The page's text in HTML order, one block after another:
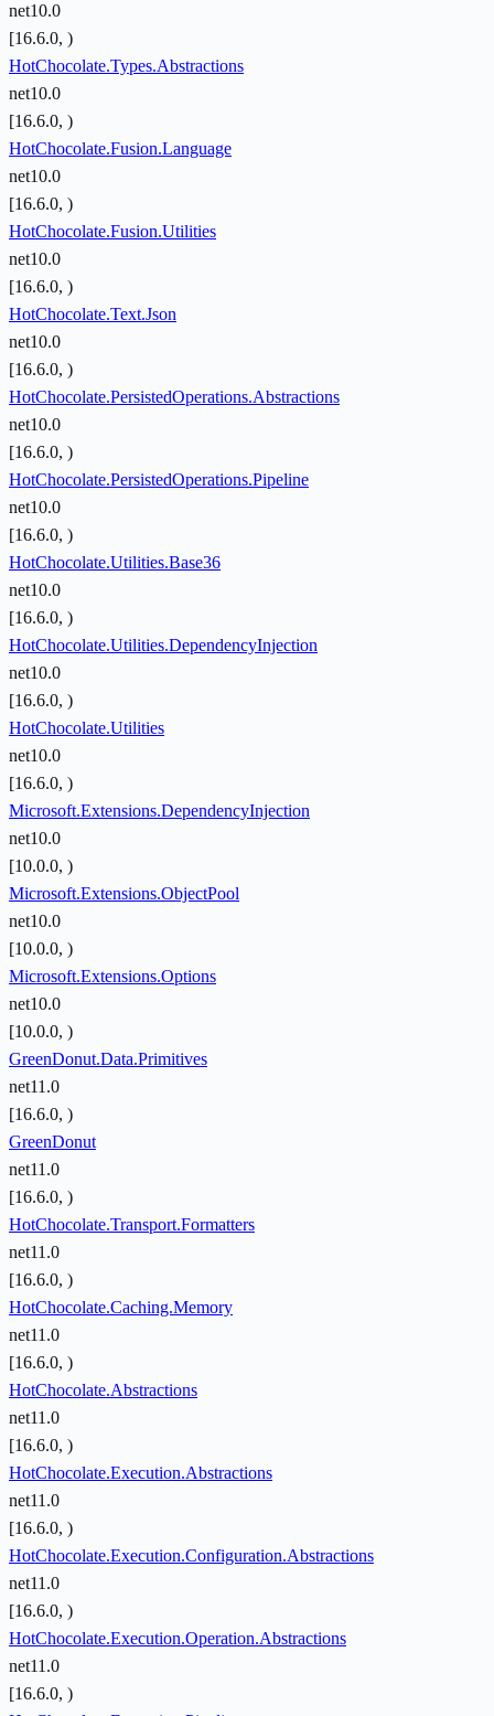
net10.0
[16.6.0, )
HotChocolate.Types.Abstractions
net10.0
[16.6.0, )
HotChocolate.Fusion.Language
net10.0
[16.6.0, )
HotChocolate.Fusion.Utilities
net10.0
[16.6.0, )
HotChocolate.Text.Json
net10.0
[16.6.0, )
HotChocolate.PersistedOperations.Abstractions
net10.0
[16.6.0, )
HotChocolate.PersistedOperations.Pipeline
net10.0
[16.6.0, )
HotChocolate.Utilities.Base36
net10.0
[16.6.0, )
HotChocolate.Utilities.DependencyInjection
net10.0
[16.6.0, )
HotChocolate.Utilities
net10.0
[16.6.0, )
Microsoft.Extensions.DependencyInjection
net10.0
[10.0.0, )
Microsoft.Extensions.ObjectPool
net10.0
[10.0.0, )
Microsoft.Extensions.Options
net10.0
[10.0.0, )
GreenDonut.Data.Primitives
net11.0
[16.6.0, )
GreenDonut
net11.0
[16.6.0, )
HotChocolate.Transport.Formatters
net11.0
[16.6.0, )
HotChocolate.Caching.Memory
net11.0
[16.6.0, )
HotChocolate.Abstractions
net11.0
[16.6.0, )
HotChocolate.Execution.Abstractions
net11.0
[16.6.0, )
HotChocolate.Execution.Configuration.Abstractions
net11.0
[16.6.0, )
HotChocolate.Execution.Operation.Abstractions
net11.0
[16.6.0, )